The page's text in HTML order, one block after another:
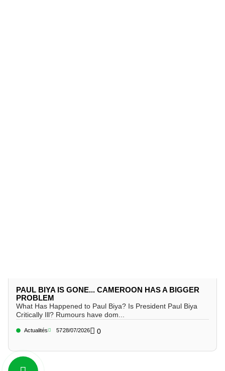
PAUL BIYA IS GONE... CAMEROON HAS A BIGGER
PROBLEM
What Has Happened to Paul Biya? Is President Paul Biya
Critically Ill? Rumours have dom...
Actualités 5728/07/2026 0